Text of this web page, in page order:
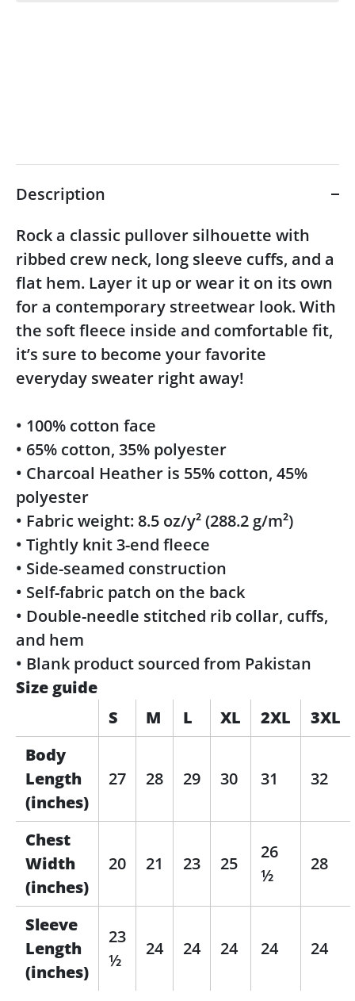
Description
Rock a classic pullover silhouette with
ribbed crew neck, long sleeve cuffs, and a
flat hem. Layer it up or wear it on its own
for a contemporary streetwear look. With
the soft fleece inside and comfortable fit,
it’s sure to become your favorite
everyday sweater right away!
• 100% cotton face
• 65% cotton, 35% polyester
• Charcoal Heather is 55% cotton, 45%
polyester
• Fabric weight: 8.5 oz/y² (288.2 g/m²)
• Tightly knit 3-end fleece
• Side-seamed construction
• Self-fabric patch on the back
• Double-needle stitched rib collar, cuffs,
and hem
• Blank product sourced from Pakistan
Size guide
S
M L XL 2XL
3XL
Body
Length
(inches)
27 28 29 30 31 32
Chest
Width
(inches)
20 21 23 25
26
½
28
Sleeve
Length
(inches)
23
½
24 24 24 24 24